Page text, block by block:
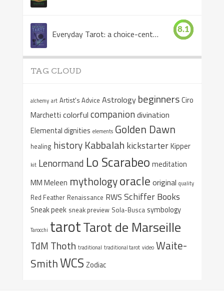
Everyday Tarot: a choice-centered book 8.1
TAG CLOUD
alchemy art Artist's Advice Astrology beginnersCiro
Marchetti colorful companiondivination
Elemental dignities elements Golden Dawn
healing history Kabbalah kickstarterKipper
kit Lenormand Lo Scarabeo meditation
MM Meleen mythologyoracle original quality
Red Feather Renaissance RWS Schiffer Books
Sneak peek sneak preview Sola-Busca symbology
Tarocchi tarotTarot de Marseille
TdM Thoth traditional traditional tarot video Waite-
SmithWCS Zodiac